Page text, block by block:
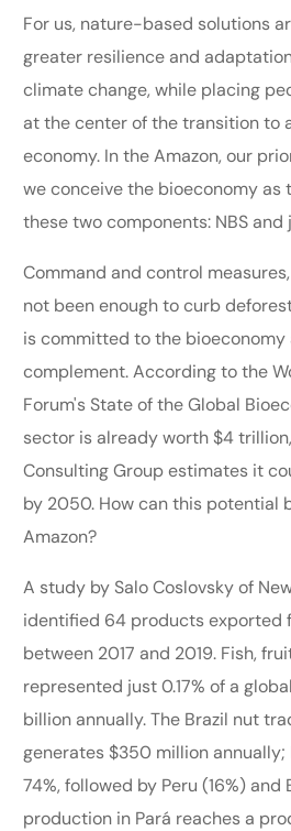
For us, nature-based solutions
greater resilience and
climate change, while placing
at the center of the transition to
economy. In the Amazon, our
we conceive the bioeconomy as
these two components: NBS
Command and control
not been enough to curb
is committed to the
complement. According to the
Forum's State of the Global
sector is already worth $4
Consulting Group estimates it
by 2050. How can this potential
Amazon?
A study by Salo Coslovsky of
identified 64 products exported
between 2017 and 2019. Fish,
represented just 0.17% of a
billion annually. The Brazil nut
generates $350 million
74%, followed by Peru (16%) and
production in Pará reaches a